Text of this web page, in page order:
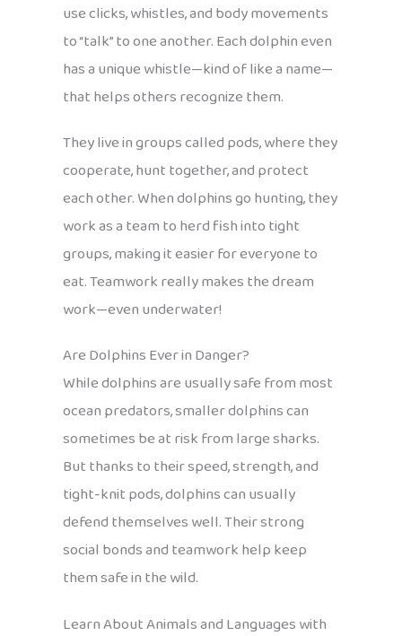
use clicks, whistles, and body movements
to “talk” to one another. Each dolphin even
has a unique whistle—kind of like a name—
that helps others recognize them.
They live in groups called pods, where they
cooperate, hunt together, and protect
each other. When dolphins go hunting, they
work as a team to herd fish into tight
groups, making it easier for everyone to
eat. Teamwork really makes the dream
work—even underwater!
Are Dolphins Ever in Danger?
While dolphins are usually safe from most
ocean predators, smaller dolphins can
sometimes be at risk from large sharks.
But thanks to their speed, strength, and
tight-knit pods, dolphins can usually
defend themselves well. Their strong
social bonds and teamwork help keep
them safe in the wild.
Learn About Animals and Languages with